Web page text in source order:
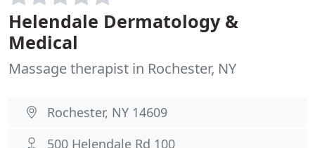
Helendale Dermatology &
Medical
Massage therapist in Rochester, NY
Rochester, NY 14609
500 Helendale Rd 100